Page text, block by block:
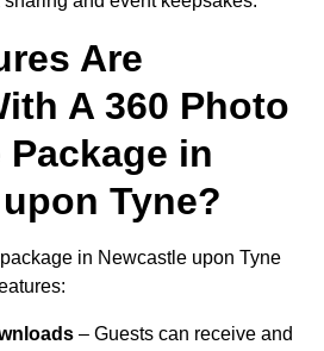
Are
A 360 Photo
in
Tyne?
in Newcastle upon Tyne
– Guests can receive and